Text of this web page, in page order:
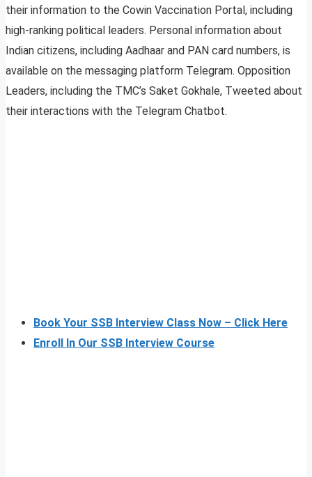
their information to the Cowin Vaccination Portal, including
high-ranking political leaders. Personal information about
Indian citizens, including Aadhaar and PAN card numbers, is
available on the messaging platform Telegram. Opposition
Leaders, including the TMC’s Saket Gokhale, Tweeted about
their interactions with the Telegram Chatbot.
Book Your SSB Interview Class Now – Click Here
Enroll In Our SSB Interview Course